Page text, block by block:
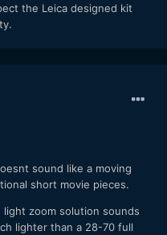
the Leica designed kit
sound like a moving
short movie pieces.
zoom solution sounds
lighter than a 28-70 full